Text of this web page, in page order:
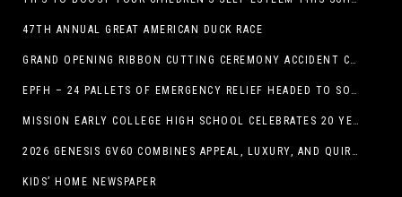
47TH ANNUAL GREAT AMERICAN DUCK RACE
GRAND OPENING RIBBON CUTTING CEREMONY ACCIDENT CLINIC EL PASO CHIROPRACTOR
EPFH – 24 PALLETS OF EMERGENCY RELIEF HEADED TO SOUTH TEXAS FLOOD RESPONSE
MISSION EARLY COLLEGE HIGH SCHOOL CELEBRATES 20 YEARS
2026 GENESIS GV60 COMBINES APPEAL, LUXURY, AND QUIRKINESS
KIDS’ HOME NEWSPAPER